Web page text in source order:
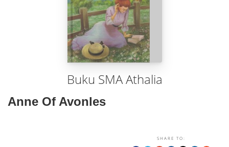
Buku SMA Athalia
Anne Of Avonles
SHARE TO: